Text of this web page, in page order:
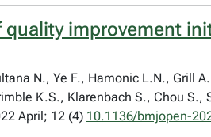
quality improvement
N., Ye F., Hamonic L.N., Grill
K.S., Klarenbach S., Chou S.,
April; 12 (4) 10.1136/bmjopen-